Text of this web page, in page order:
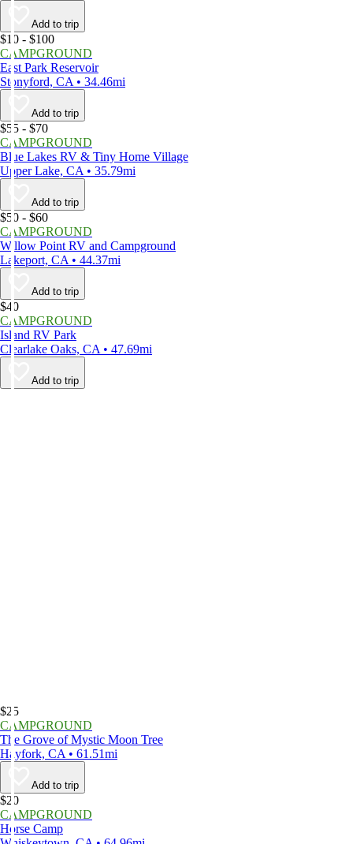
Add to trip
$10 - $100
CAMPGROUND
East Park Reservoir
Stonyford, CA • 34.46mi
Add to trip
$55 - $70
CAMPGROUND
Blue Lakes RV & Tiny Home Village
Upper Lake, CA • 35.79mi
Add to trip
$50 - $60
CAMPGROUND
Willow Point RV and Campground
Lakeport, CA • 44.37mi
Add to trip
$40
CAMPGROUND
Island RV Park
Clearlake Oaks, CA • 47.69mi
Add to trip
$25
CAMPGROUND
The Grove of Mystic Moon Tree
Hayfork, CA • 61.51mi
Add to trip
$20
CAMPGROUND
Horse Camp